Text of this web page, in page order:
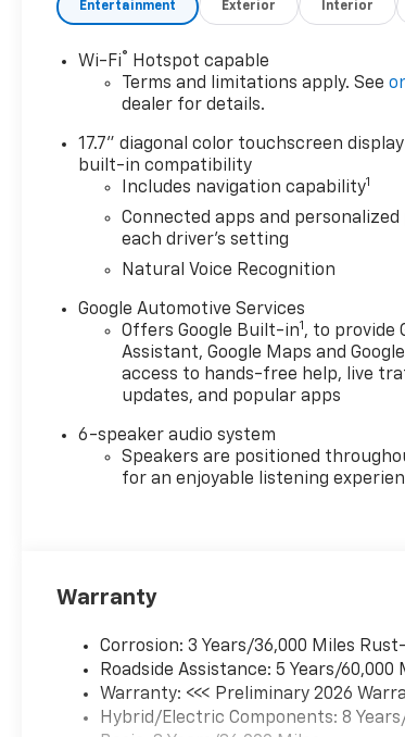
commutes and weekend
adventures. Comfort and
convenience are prioritized
with advanced driver aids
and Lane Departure Warning
to help maintain safer lanes,
plus Adaptive Cruise Control
for relaxed highway travel.
Built-in Navigation ensures
you arrive on time while
calls and media accessible
without distraction. The
Chevrolet Blazer EV's modern
interior and tech-forward
design provide stylish
practicality, from its intuitive
controls to comfortable
seating for passengers.
costs compared to gas
CA, this 2026 Chevrolet Blazer
EV FWD RS is competitively
priced — we're offering the
best price in the area for
Entertainment Exterior Interior
Wi-Fi®
Hotspot capable
Terms and limitations apply. See
dealer for details.
17.7" diagonal color touchscreen
built-in compatibility
Includes navigation capability1
Connected apps and
each driver's setting
Natural Voice Recognition
Google Automotive Services
Offers Google Built-in1 , to provide
Assistant, Google Maps and
access to hands-free help, live
updates, and popular apps
6-speaker audio system
Speakers are positioned
for an enjoyable listening
Warranty
Corrosion: 3 Years/36,000 Miles
Roadside Assistance: 5 Years/60,000
Warranty: <<< Preliminary 2026
Hybrid/Electric Components: 8